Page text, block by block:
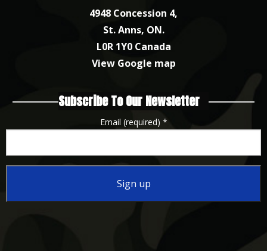
4948 Concession 4,
St. Anns, ON.
L0R 1Y0 Canada
View Google map
Subscribe To Our Newsletter
Email (required) *